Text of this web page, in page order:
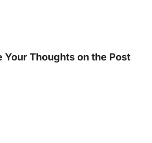
Your Thoughts on the Post